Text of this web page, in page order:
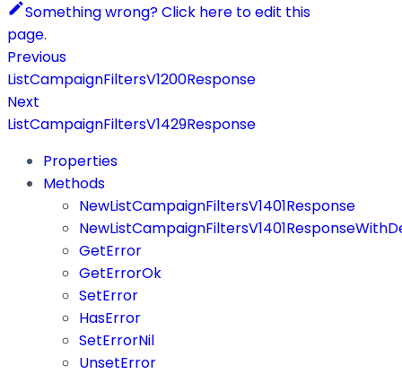
Something wrong? Click here to edit this
page.
Previous
ListCampaignFiltersV1200Response
Next
ListCampaignFiltersV1429Response
Properties
Methods
NewListCampaignFiltersV1401Response
GetError
GetErrorOk
SetError
HasError
SetErrorNil
UnsetError